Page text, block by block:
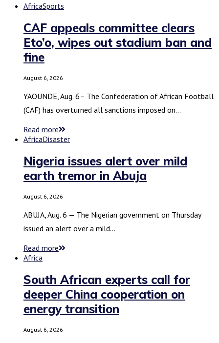
AfricaSports
CAF appeals committee clears
Eto’o, wipes out stadium ban and
fine
August 6, 2026
YAOUNDE, Aug. 6– The Confederation of African Football
(CAF) has overturned all sanctions imposed on…
Read more
AfricaDisaster
Nigeria issues alert over mild
earth tremor in Abuja
August 6, 2026
ABUJA, Aug. 6 — The Nigerian government on Thursday
issued an alert over a mild…
Read more
Africa
South African experts call for
deeper China cooperation on
energy transition
August 6, 2026